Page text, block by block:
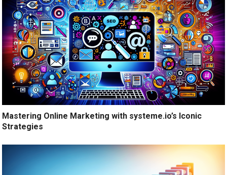
Mastering Online Marketing with systeme.io’s Iconic
Strategies